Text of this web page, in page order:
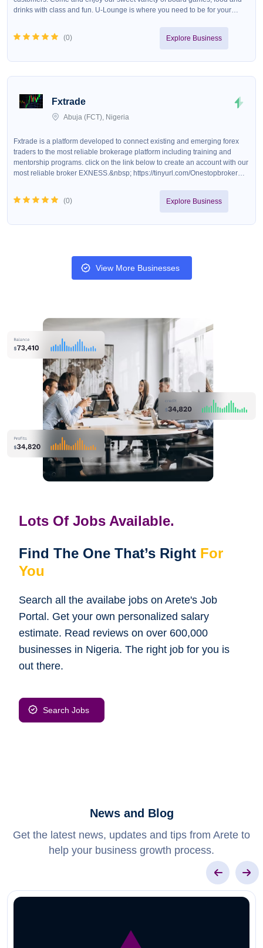
drinks with class and fun. U-Lounge is where you need to be for your
(0) Explore Business
Fxtrade
Abuja (FCT), Nigeria
Fxtrade is a platform developed to connect existing and emerging forex
traders to the most reliable brokerage platform including training and
mentorship programs. click on the link below to create an account with our
most reliable broker EXNESS.&nbsp; https://tinyurl.com/Onestopbroker
trade, zero commission on swing trades, fast deposit and withdrawal,
deposit with naira, crypto,skrill etc.
(0) Explore Business
View More Businesses
Lots Of Jobs Available.
Find The One That’s Right For
You
Search all the availabe jobs on Arete's Job
Portal. Get your own personalized salary
estimate. Read reviews on over 600,000
businesses in Nigeria. The right job for you is
out there.
Search Jobs
News and Blog
Get the latest news, updates and tips from Arete to
help your business growth process.